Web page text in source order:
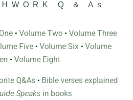
Q & As
• Volume Two • Volume Three
Five• Volume Six• Volume
• Volume Eight
Q&As • Bible verses explained
Speaks in books